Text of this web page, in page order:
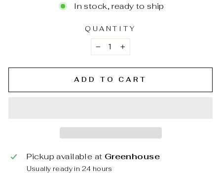
In stock, ready to ship
QUANTITY
− +
ADD TO CART
Pickup available at Greenhouse
Usually ready in 24 hours